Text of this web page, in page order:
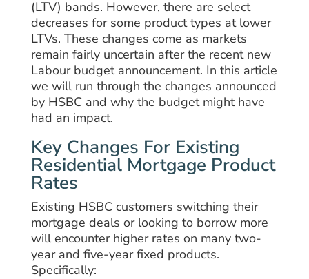
(LTV) bands. However, there are select
decreases for some product types at lower
LTVs. These changes come as markets
remain fairly uncertain after the recent new
Labour budget announcement. In this article
we will run through the changes announced
by HSBC and why the budget might have
had an impact.
Key Changes For Existing
Residential Mortgage Product
Rates
Existing HSBC customers switching their
mortgage deals or looking to borrow more
will encounter higher rates on many two-
year and five-year fixed products.
Specifically: